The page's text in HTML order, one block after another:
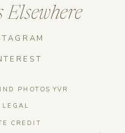
CREDIT
LEGAL
PHOTOS YVR
Elsewhere